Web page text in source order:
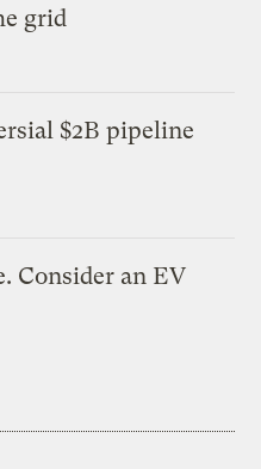
grid
$2B pipeline
Consider an EV